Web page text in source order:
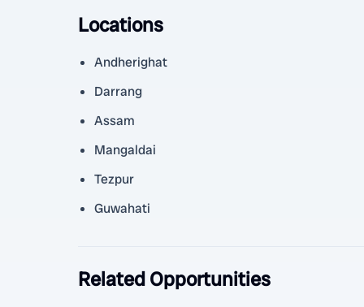
Locations
Andherighat
Darrang
Assam
Mangaldai
Tezpur
Guwahati
Related Opportunities